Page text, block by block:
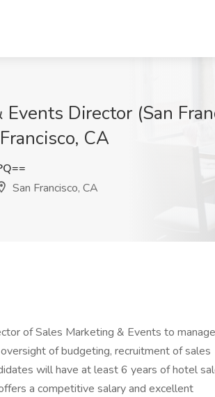
Director (San
CA
San Francisco, CA
of Sales Marketing & Events to manage
of budgeting, recruitment of sales
will have at least 6 years of hotel
a competitive salary and excellent